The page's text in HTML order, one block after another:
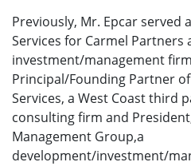
Previously, Mr. Epcar served
Services for Carmel Partners
investment/management
Principal/Founding Partner
Services, a West Coast third
consulting firm and
Management Group,a
development/investment/